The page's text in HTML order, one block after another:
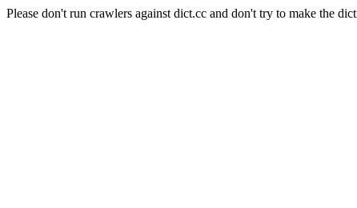
Please don't run crawlers against dict.cc and don't try to make the